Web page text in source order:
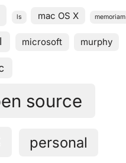
ls mac OS X memoriam
microsoft murphy
source
personal